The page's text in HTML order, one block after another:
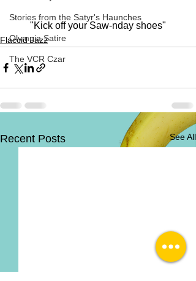
Stories from the Satyr's Haunches
Olympia Satire
The VCR Czar
"Kick off your Saw-nday shoes"
Flaccid Jazz
Recent Posts See All